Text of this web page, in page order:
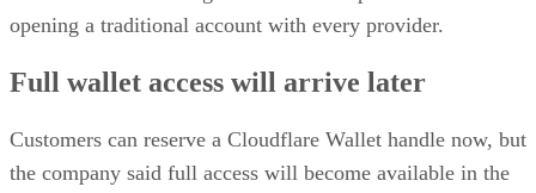
opening a traditional account with every provider.
Full wallet access will arrive later
Customers can reserve a Cloudflare Wallet handle now, but
the company said full access will become available in the